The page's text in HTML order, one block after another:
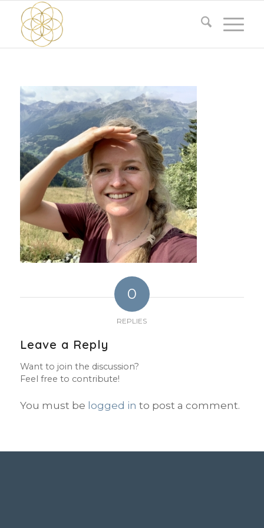
0
REPLIES
Leave a Reply
Want to join the discussion?
Feel free to contribute!
You must be logged in to post a comment.